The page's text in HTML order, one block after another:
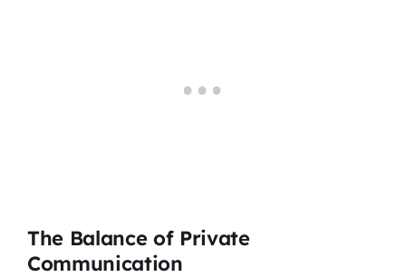
The Balance of Private
Communication